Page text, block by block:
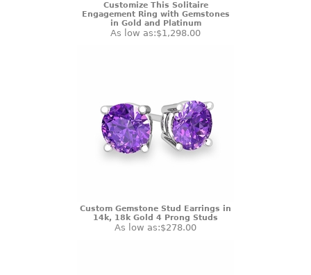
Customize This Solitaire
Engagement Ring with Gemstones
in Gold and Platinum
As low as:$1,298.00
Custom Gemstone Stud Earrings in
14k, 18k Gold 4 Prong Studs
As low as:$278.00